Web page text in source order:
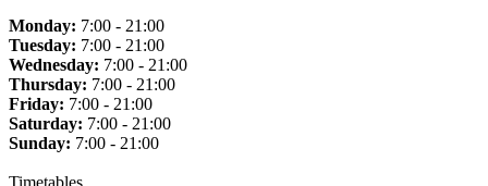
Monday: 7:00 - 21:00
Tuesday: 7:00 - 21:00
Wednesday: 7:00 - 21:00
Thursday: 7:00 - 21:00
Friday: 7:00 - 21:00
Saturday: 7:00 - 21:00
Sunday: 7:00 - 21:00